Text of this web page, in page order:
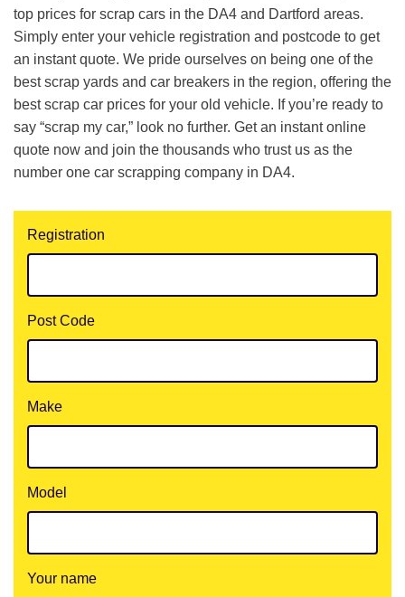
top prices for scrap cars in the DA4 and Dartford areas.
Simply enter your vehicle registration and postcode to get
an instant quote. We pride ourselves on being one of the
best scrap yards and car breakers in the region, offering the
best scrap car prices for your old vehicle. If you’re ready to
say “scrap my car,” look no further. Get an instant online
quote now and join the thousands who trust us as the
number one car scrapping company in DA4.
Registration
Post Code
Make
Model
Your name